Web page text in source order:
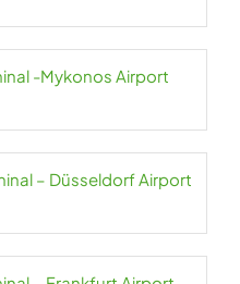
-Mykonos Airport
– Düsseldorf Airport